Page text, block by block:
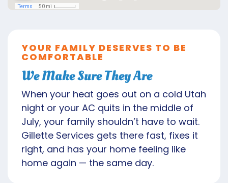
YOUR FAMILY DESERVES TO BE
COMFORTABLE
We Make Sure They Are
When your heat goes out on a cold Utah
night or your AC quits in the middle of
July, your family shouldn’t have to wait.
Gillette Services gets there fast, fixes it
right, and has your home feeling like
home again — the same day.